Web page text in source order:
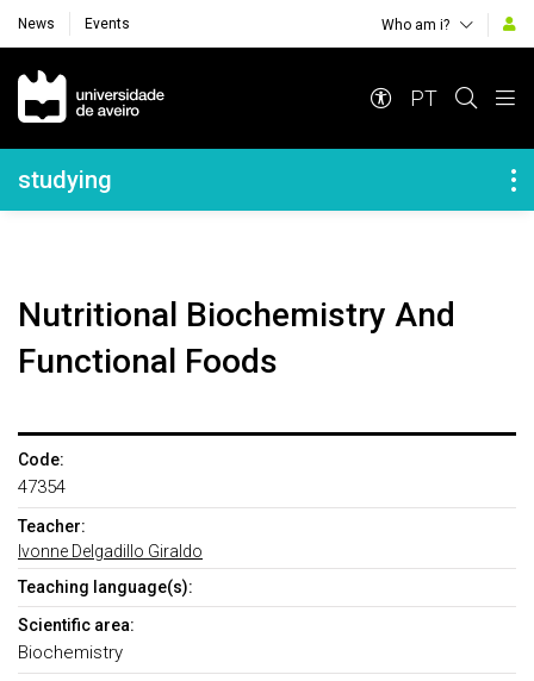
News Events Who am i?
Navegação Principal
PT
Navegação Lateral
studying
Nutritional Biochemistry And
Functional Foods
Code:
47354
Teacher:
Ivonne Delgadillo Giraldo
Teaching language(s):
Scientific area:
Biochemistry